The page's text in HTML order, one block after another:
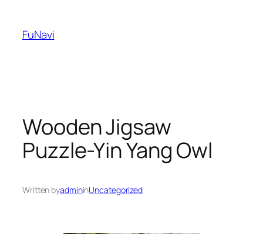
content
FuNavi
Wooden Jigsaw
Puzzle-Yin Yang Owl
Written byadmininUncategorized